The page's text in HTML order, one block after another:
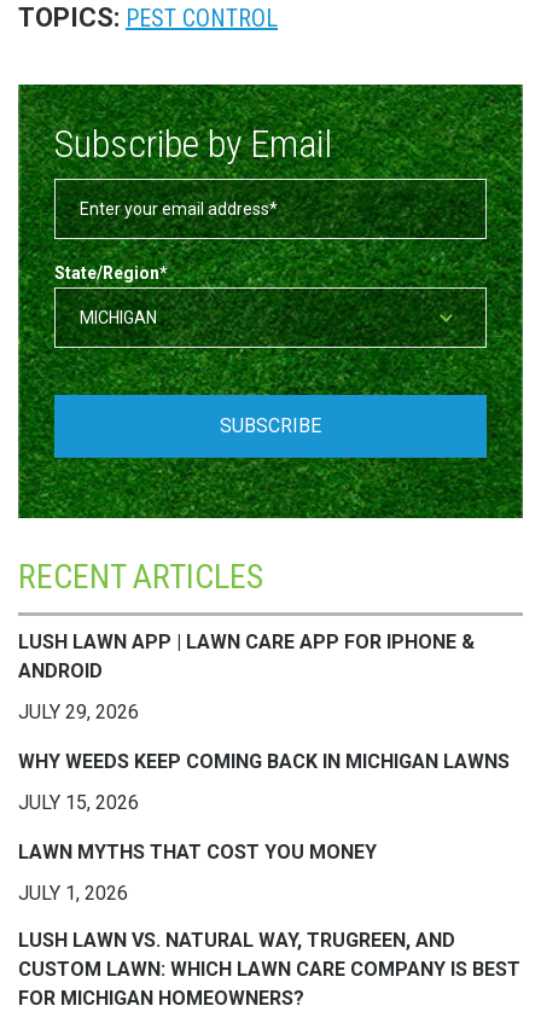
TOPICS: PEST CONTROL
Subscribe by Email
State/Region*
RECENT ARTICLES
LUSH LAWN APP | LAWN CARE APP FOR IPHONE &
ANDROID
JULY 29, 2026
WHY WEEDS KEEP COMING BACK IN MICHIGAN LAWNS
JULY 15, 2026
LAWN MYTHS THAT COST YOU MONEY
JULY 1, 2026
LUSH LAWN VS. NATURAL WAY, TRUGREEN, AND
CUSTOM LAWN: WHICH LAWN CARE COMPANY IS BEST
FOR MICHIGAN HOMEOWNERS?